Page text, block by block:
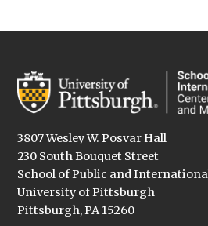
3807 Wesley W. Posvar Hall
230 South Bouquet Street
School of Public and
University of Pittsburgh
Pittsburgh, PA 15260